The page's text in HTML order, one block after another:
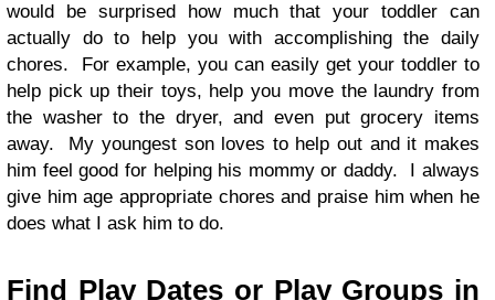
would be surprised how much that your toddler can
actually do to help you with accomplishing the daily
chores. For example, you can easily get your toddler to
help pick up their toys, help you move the laundry from
the washer to the dryer, and even put grocery items
away. My youngest son loves to help out and it makes
him feel good for helping his mommy or daddy. I always
give him age appropriate chores and praise him when he
does what I ask him to do.
Find Play Dates or Play Groups in